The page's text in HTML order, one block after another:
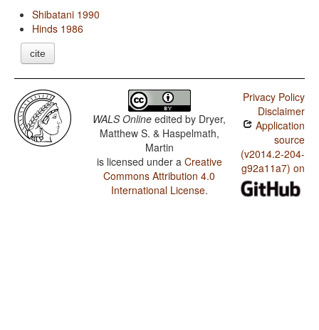
Shibatani 1990
Hinds 1986
cite
WALS Online edited by Dryer,
Matthew S. & Haspelmath,
Martin
is licensed under a Creative
Commons Attribution 4.0
International License.
Privacy Policy
Disclaimer
Application
source
(v2014.2-204-
g92a11a7) on